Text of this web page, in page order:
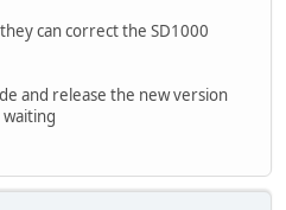
can correct the SD1000
and release the new version
waiting